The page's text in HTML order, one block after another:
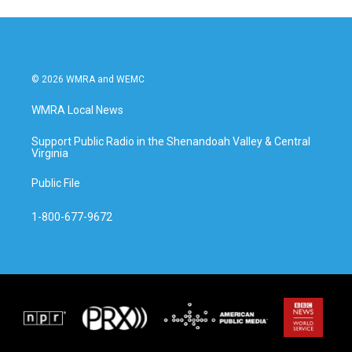
© 2026 WMRA and WEMC
WMRA Local News
Support Public Radio in the Shenandoah Valley & Central
Virginia
Public File
1-800-677-9672